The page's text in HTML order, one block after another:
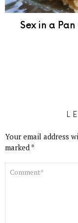
Sex in a
Your email address
marked *
COMMENT